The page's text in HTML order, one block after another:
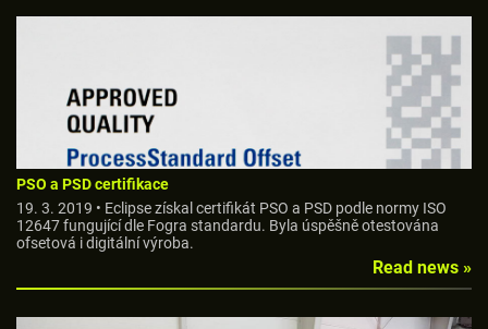
PSO a PSD certifikace
19. 3. 2019 • Eclipse získal certifikát PSO a PSD podle normy ISO
12647 fungující dle Fogra standardu. Byla úspěšně otestována
ofsetová i digitální výroba.
Read news »